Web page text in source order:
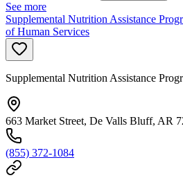
See more
Supplemental Nutrition Assistance
of Human Services
Supplemental Nutrition Assistance
663 Market Street, De Valls Bluff, AR
(855) 372-1084